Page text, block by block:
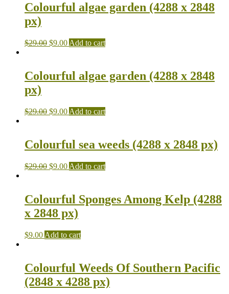
Colourful algae garden (4288 x 2848
px)
$29.00 $9.00 Add to cart
Colourful algae garden (4288 x 2848
px)
$29.00 $9.00 Add to cart
Colourful sea weeds (4288 x 2848 px)
$29.00 $9.00 Add to cart
Colourful Sponges Among Kelp (4288
x 2848 px)
$9.00 Add to cart
Colourful Weeds Of Southern Pacific
(2848 x 4288 px)